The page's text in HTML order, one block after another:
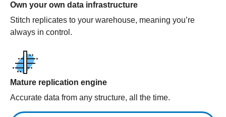
Own your own data infrastructure
Stitch replicates to your warehouse, meaning you’re
always in control.
Mature replication engine
Accurate data from any structure, all the time.